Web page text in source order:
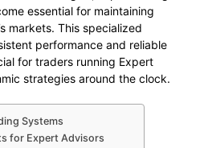
essential for maintaining
markets. This specialized
performance and reliable
for traders running Expert
strategies around the clock.
Systems
for Expert Advisors